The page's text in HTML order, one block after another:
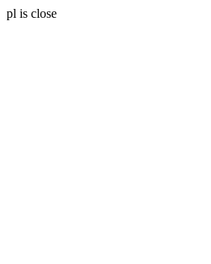
pl is close